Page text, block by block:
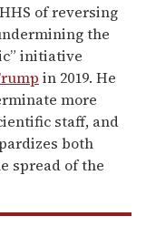
of reversing
the
initiative
in 2019. He
more
staff, and
both
spread of the